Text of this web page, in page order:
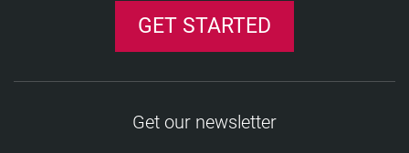
GET STARTED
Get our newsletter